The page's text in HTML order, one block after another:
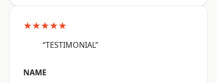
★★★★★
“TESTIMONIAL”
NAME